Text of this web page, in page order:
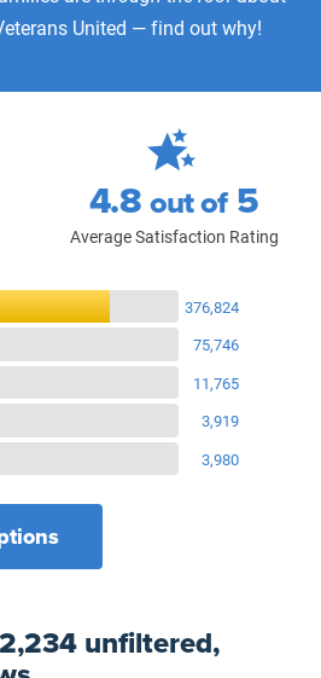
United — find out why!
Reviews4.8out of 5
Average Satisfaction Rating
376,824
75,746
11,765
3,919
3,980
unfiltered,